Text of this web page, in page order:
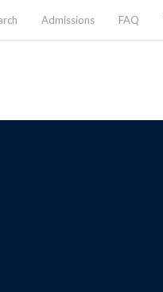
Admissions FAQ